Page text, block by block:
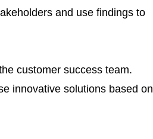
and use findings to
customer success team.
innovative solutions based on